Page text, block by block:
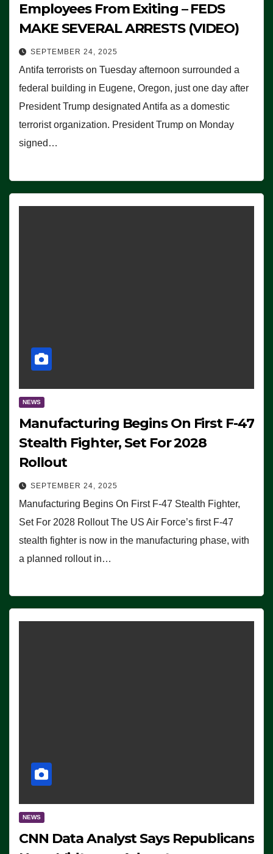
Employees From Exiting – FEDS
MAKE SEVERAL ARRESTS (VIDEO)
SEPTEMBER 24, 2025
Antifa terrorists on Tuesday afternoon surrounded a
federal building in Eugene, Oregon, just one day after
President Trump designated Antifa as a domestic
terrorist organization. President Trump on Monday
signed…
NEWS
Manufacturing Begins On First F-47
Stealth Fighter, Set For 2028
Rollout
SEPTEMBER 24, 2025
Manufacturing Begins On First F-47 Stealth Fighter,
Set For 2028 Rollout The US Air Force’s first F-47
stealth fighter is now in the manufacturing phase, with
a planned rollout in…
NEWS
CNN Data Analyst Says Republicans